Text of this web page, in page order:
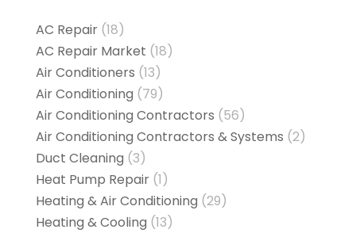
AC Repair(18)
AC Repair Market (18)
Air Conditioners (13)
Air Conditioning (79)
Air Conditioning Contractors (56)
Air Conditioning Contractors & Systems (2)
Duct Cleaning (3)
Heat Pump Repair(1)
Heating & Air Conditioning (29)
Heating & Cooling (13)